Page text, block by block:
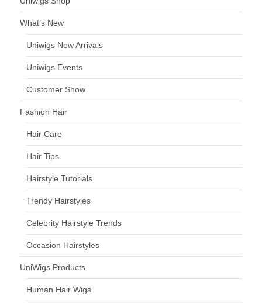
What’s New
Uniwigs New Arrivals
Uniwigs Events
Customer Show
Fashion Hair
Hair Care
Hair Tips
Hairstyle Tutorials
Trendy Hairstyles
Celebrity Hairstyle Trends
Occasion Hairstyles
UniWigs Products
Human Hair Wigs